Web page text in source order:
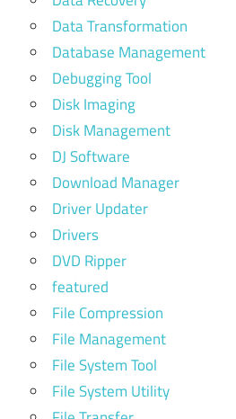
Data Transformation
Database Management
Debugging Tool
Disk Imaging
Disk Management
DJ Software
Download Manager
Driver Updater
Drivers
DVD Ripper
featured
File Compression
File Management
File System Tool
File System Utility